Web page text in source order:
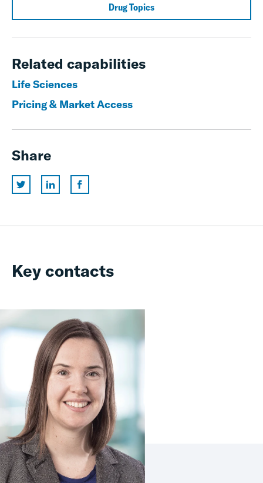
Drug Topics
Related capabilities
Life Sciences
Pricing & Market Access
Share
Key contacts